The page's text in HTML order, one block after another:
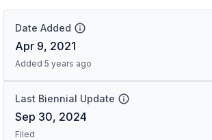
Date Added
Apr 9, 2021
Added 5 years ago
Last Biennial Update
Sep 30, 2024
Filed